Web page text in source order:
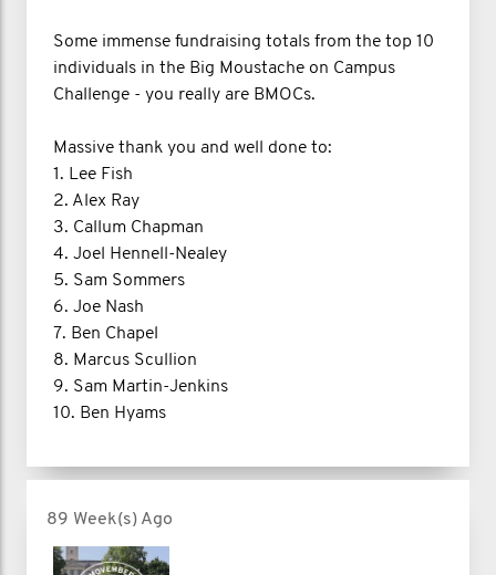
Some immense fundraising totals from the top 10
individuals in the Big Moustache on Campus
Challenge - you really are BMOCs.
Massive thank you and well done to:
1.⁠ Lee Fish
2. Alex Ray
3. Callum Chapman
4. Joel Hennell-Nealey
5. Sam Sommers
6. Joe Nash
7. Ben Chapel
8. Marcus Scullion
9. Sam Martin-Jenkins
10. Ben Hyams
89 Week(s) Ago